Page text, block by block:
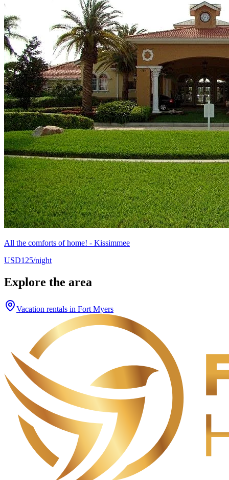
All the comforts of home! - Kissimmee
USD125/night
Explore the area
Vacation rentals in Fort Myers